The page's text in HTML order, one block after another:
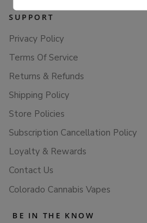
SUPPORT
Privacy Policy
Terms Of Service
Returns & Refunds
Shipping Policy
Store Policies
Subscription Cancellation Policy
Loyalty & Rewards
Contact Us
Colorado Cannabis Vapes
BE IN THE KNOW